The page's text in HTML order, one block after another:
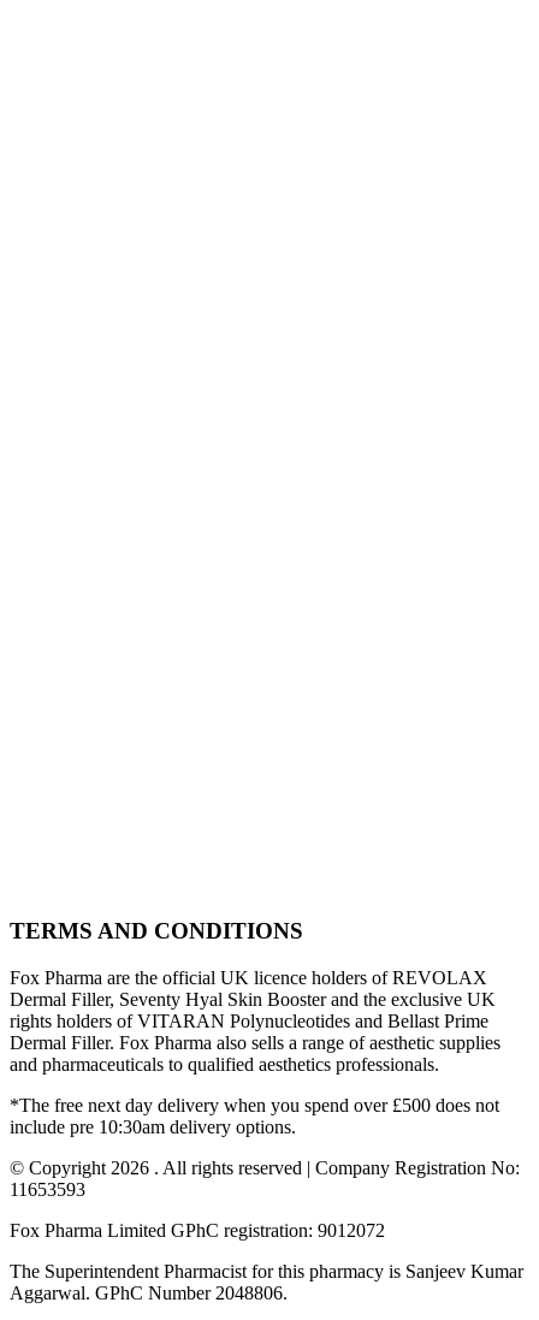
TERMS AND CONDITIONS
Fox Pharma are the official UK licence holders of REVOLAX
Dermal Filler, Seventy Hyal Skin Booster and the exclusive UK
rights holders of VITARAN Polynucleotides and Bellast Prime
Dermal Filler. Fox Pharma also sells a range of aesthetic supplies
and pharmaceuticals to qualified aesthetics professionals.
*The free next day delivery when you spend over £500 does not
include pre 10:30am delivery options.
© Copyright 2026 . All rights reserved | Company Registration No:
11653593
Fox Pharma Limited GPhC registration: 9012072
The Superintendent Pharmacist for this pharmacy is Sanjeev Kumar
Aggarwal. GPhC Number 2048806.